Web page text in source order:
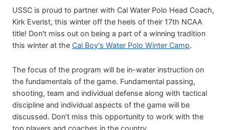
USSC is proud to partner with Cal Water Polo Head Coach,
Kirk Everist, this winter off the heels of their 17th NCAA
title! Don't miss out on being a part of a winning tradition
this winter at the Cal Boy's Water Polo Winter Camp.
The focus of the program will be in-water instruction on
the fundamentals of the game. Fundamental passing,
shooting, team and individual defense along with tactical
discipline and individual aspects of the game will be
discussed. Don’t miss this opportunity to work with the
top players and coaches in the country.